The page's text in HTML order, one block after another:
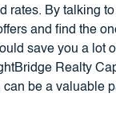
rates. By talking
and find the
save you a lot
Realty
be a valuable